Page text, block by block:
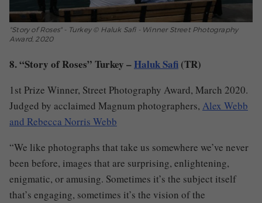
"Story of Roses" - Turkey © Haluk Safi - Winner Street Photography
Award, 2020
8. “Story of Roses” Turkey –Haluk Safi (TR)
1st Prize Winner, Street Photography Award, March 2020.
Judged by acclaimed Magnum photographers, Alex Webb
and Rebecca Norris Webb
“We like photographs that take us somewhere we’ve never
been before, images that are surprising, enlightening,
enigmatic, or amusing. Sometimes it’s the subject itself
that’s engaging, sometimes it’s the vision of the